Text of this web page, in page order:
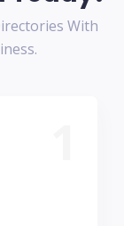
With